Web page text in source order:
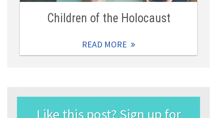
Children of the Holocaust
READ MORE
Like this post? Sign up for